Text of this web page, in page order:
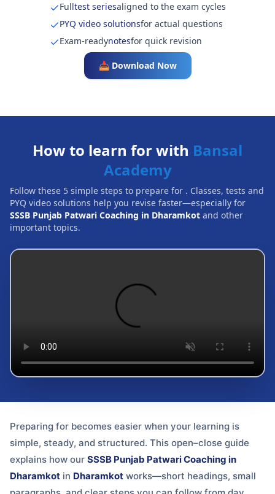
Fulltest seriesaligned to the exam cycles
PYQ video solutionsfor actual questions
Exam-readynotesfor quick revision
📥 Download Now
How to learn for with Bansal
Academy
Follow these 5 simple steps to prepare for . Classes, tests and
PYQ video solutions help you revise faster—especially for
SSSB Punjab Patwari Coaching in Dharamkot and other
important topics.
Preparing for becomes easier when your learning is
simple, steady, and structured. This open–close guide
explains how our SSSB Punjab Patwari Coaching in
Dharamkot in Dharamkot works—short headings, small